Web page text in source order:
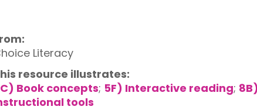
Literacy
resource illustrates:
Book concepts; 5F) Interactive reading; 8B)
tools